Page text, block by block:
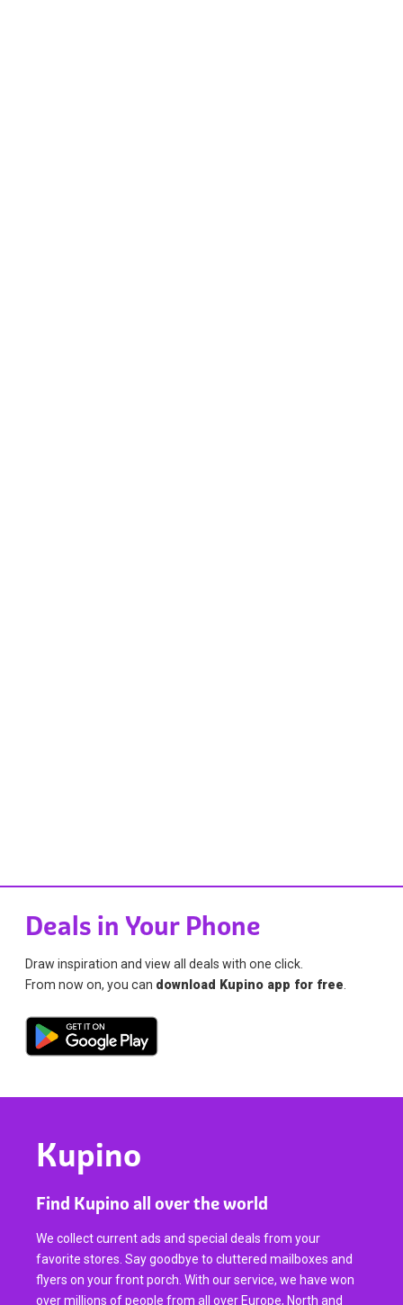
Deals in Your Phone
Draw inspiration and view all deals with one click.
From now on, you can download Kupino app for free.
Kupino
Find Kupino all over the world
We collect current ads and special deals from your
favorite stores. Say goodbye to cluttered mailboxes and
flyers on your front porch. With our service, we have won
over millions of people from all over Europe, North and